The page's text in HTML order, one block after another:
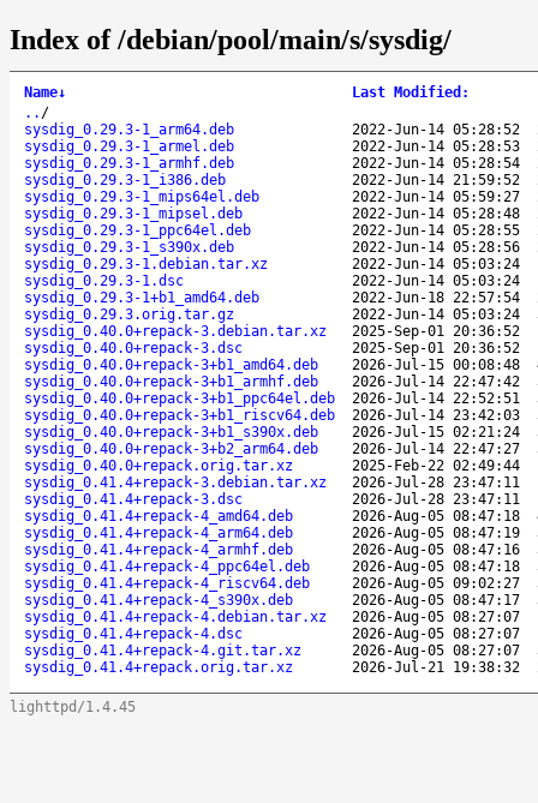
Index of /debian/pool/main/s/sysdig/
Name↓ Last Modified :
.. /
sysdig_0.29.3-1_arm64.deb
2022-Jun-14 05:28:52
sysdig_0.29.3-1_armel.deb
2022-Jun-14 05:28:53
sysdig_0.29.3-1_armhf.deb
2022-Jun-14 05:28:54
sysdig_0.29.3-1_i386.deb
2022-Jun-14 21:59:52
sysdig_0.29.3-1_mips64el.deb
2022-Jun-14 05:59:27
sysdig_0.29.3-1_mipsel.deb
2022-Jun-14 05:28:48
sysdig_0.29.3-1_ppc64el.deb
2022-Jun-14 05:28:55
sysdig_0.29.3-1_s390x.deb
2022-Jun-14 05:28:56
sysdig_0.29.3-1.debian.tar.xz
2022-Jun-14 05:03:24
sysdig_0.29.3-1.dsc
2022-Jun-14 05:03:24
sysdig_0.29.3-1+b1_amd64.deb
2022-Jun-18 22:57:54
sysdig_0.29.3.orig.tar.gz
2022-Jun-14 05:03:24
sysdig_0.40.0+repack-3.debian.tar.xz
2025-Sep-01 20:36:52
sysdig_0.40.0+repack-3.dsc
2025-Sep-01 20:36:52
sysdig_0.40.0+repack-3+b1_amd64.deb
2026-Jul-15 00:08:48
sysdig_0.40.0+repack-3+b1_armhf.deb
2026-Jul-14 22:47:42
sysdig_0.40.0+repack-3+b1_ppc64el.deb
2026-Jul-14 22:52:51
sysdig_0.40.0+repack-3+b1_riscv64.deb
2026-Jul-14 23:42:03
sysdig_0.40.0+repack-3+b1_s390x.deb
2026-Jul-15 02:21:24
sysdig_0.40.0+repack-3+b2_arm64.deb
2026-Jul-14 22:47:27
sysdig_0.40.0+repack.orig.tar.xz
2025-Feb-22 02:49:44
sysdig_0.41.4+repack-3.debian.tar.xz
2026-Jul-28 23:47:11
sysdig_0.41.4+repack-3.dsc
2026-Jul-28 23:47:11
sysdig_0.41.4+repack-4_amd64.deb
2026-Aug-05 08:47:18
sysdig_0.41.4+repack-4_arm64.deb
2026-Aug-05 08:47:19
sysdig_0.41.4+repack-4_armhf.deb
2026-Aug-05 08:47:16
sysdig_0.41.4+repack-4_ppc64el.deb
2026-Aug-05 08:47:18
sysdig_0.41.4+repack-4_riscv64.deb
2026-Aug-05 09:02:27
sysdig_0.41.4+repack-4_s390x.deb
2026-Aug-05 08:47:17
sysdig_0.41.4+repack-4.debian.tar.xz
2026-Aug-05 08:27:07
sysdig_0.41.4+repack-4.dsc
2026-Aug-05 08:27:07
sysdig_0.41.4+repack-4.git.tar.xz
2026-Aug-05 08:27:07
sysdig_0.41.4+repack.orig.tar.xz
2026-Jul-21 19:38:32
lighttpd/1.4.45